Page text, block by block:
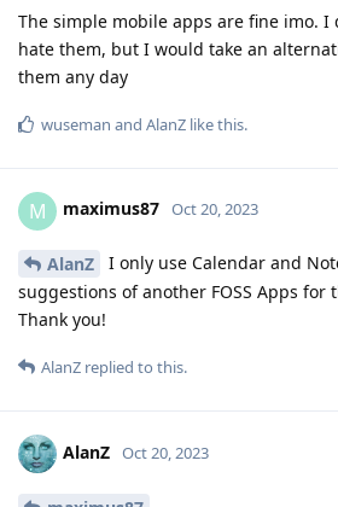
The simple mobile apps are fine imo.
hate them, but I would take an
them any day
wuseman and AlanZ like this.
M maximus87 Oct 20, 2023
AlanZ
I only use Calendar and
suggestions of another FOSS Apps for
Thank you!
AlanZ replied to this.
AlanZ Oct 20, 2023